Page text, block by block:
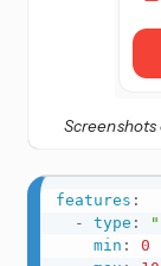
features :
-
type :
min :
0